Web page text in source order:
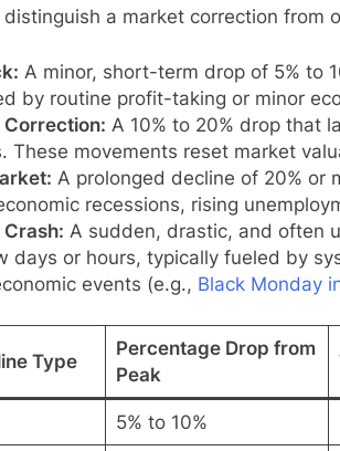
a market correction from
A minor, short-term drop of 5% to
by routine profit-taking or minor
Correction: A 10% to 20% drop that
These movements reset market
A prolonged decline of 20% or
recessions, rising
A sudden, drastic, and often
days or hours, typically fueled by
events (e.g., Black Monday
Type
Percentage Drop from
Peak
5% to 10%